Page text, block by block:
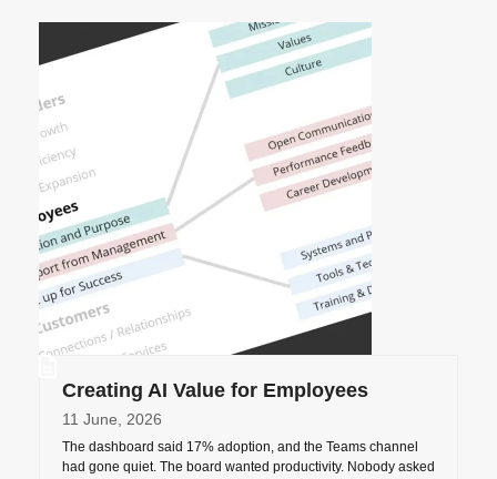
Creating AI Value for Employees
11 June, 2026
The dashboard said 17% adoption, and the Teams channel
had gone quiet. The board wanted productivity. Nobody asked